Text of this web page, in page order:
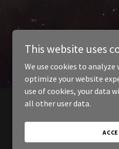
This website uses
We use cookies to
optimize your website
use of cookies, your data
all other user data.